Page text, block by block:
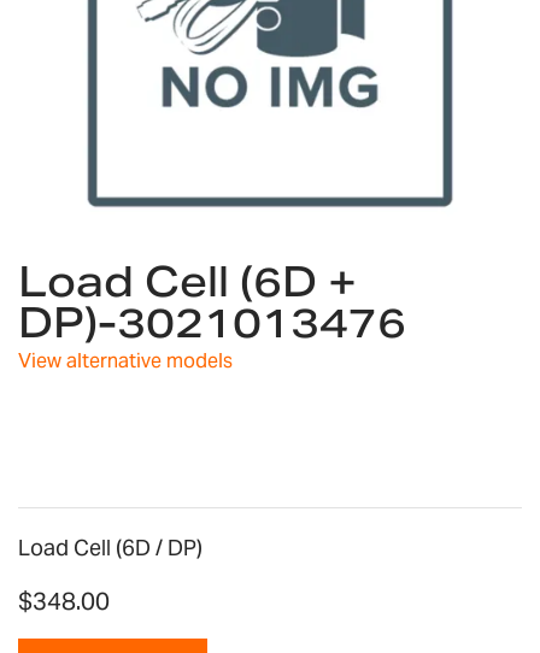
to
the
beginning
of
the
Load Cell (6D +
DP)-3021013476
View alternative models
Load Cell (6D / DP)
$348.00